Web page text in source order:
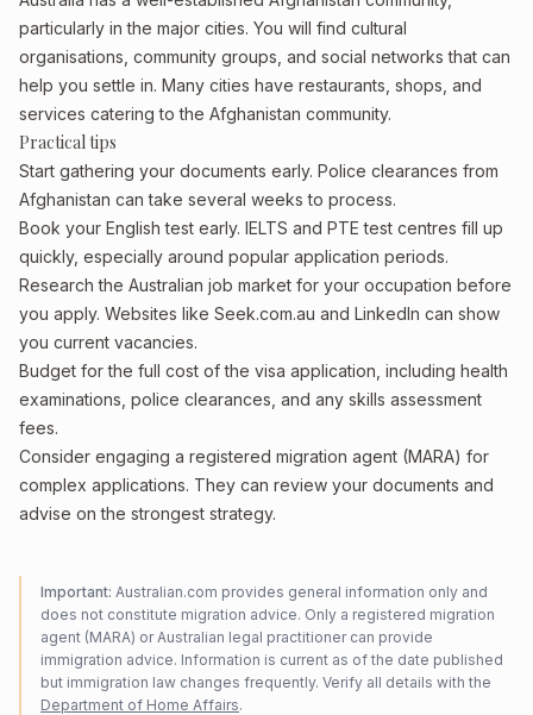
particularly in the major cities. You will find cultural
organisations, community groups, and social networks that can
help you settle in. Many cities have restaurants, shops, and
services catering to the Afghanistan community.
Practical tips
Start gathering your documents early. Police clearances from
Afghanistan can take several weeks to process.
Book your English test early. IELTS and PTE test centres fill up
quickly, especially around popular application periods.
Research the Australian job market for your occupation before
you apply. Websites like Seek.com.au and LinkedIn can show
you current vacancies.
Budget for the full cost of the visa application, including health
examinations, police clearances, and any skills assessment
fees.
Consider engaging a registered migration agent (MARA) for
complex applications. They can review your documents and
advise on the strongest strategy.
Important: Australian.com provides general information only and
does not constitute migration advice. Only a registered migration
agent (MARA) or Australian legal practitioner can provide
immigration advice. Information is current as of the date published
but immigration law changes frequently. Verify all details with the
Department of Home Affairs.